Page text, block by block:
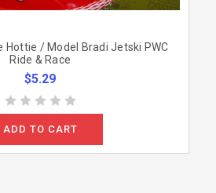
Hottie / Model Bradi Jetski PWC
Ride & Race
$5.29
ADD TO CART